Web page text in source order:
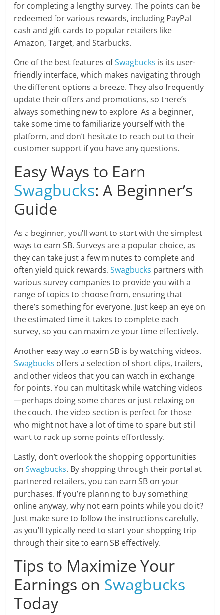
for completing a lengthy survey. The points can be
redeemed for various rewards, including PayPal
cash and gift cards to popular retailers like
Amazon, Target, and Starbucks.
One of the best features ofSwagbucks is its user-
friendly interface, which makes navigating through
the different options a breeze. They also frequently
update their offers and promotions, so there’s
always something new to explore. As a beginner,
take some time to familiarize yourself with the
platform, and don’t hesitate to reach out to their
customer support if you have any questions.
Easy Ways to Earn
Swagbucks: A Beginner’s
Guide
As a beginner, you’ll want to start with the simplest
ways to earn SB. Surveys are a popular choice, as
they can take just a few minutes to complete and
often yield quick rewards.Swagbucks partners with
various survey companies to provide you with a
range of topics to choose from, ensuring that
there’s something for everyone. Just keep an eye on
the estimated time it takes to complete each
survey, so you can maximize your time effectively.
Another easy way to earn SB is by watching videos.
Swagbucks offers a selection of short clips, trailers,
and other videos that you can watch in exchange
for points. You can multitask while watching videos
—perhaps doing some chores or just relaxing on
the couch. The video section is perfect for those
who might not have a lot of time to spare but still
want to rack up some points effortlessly.
Lastly, don’t overlook the shopping opportunities
onSwagbucks. By shopping through their portal at
partnered retailers, you can earn SB on your
purchases. If you’re planning to buy something
online anyway, why not earn points while you do it?
Just make sure to follow the instructions carefully,
as you’ll typically need to start your shopping trip
through their site to earn SB effectively.
Tips to Maximize Your
Earnings on Swagbucks
Today